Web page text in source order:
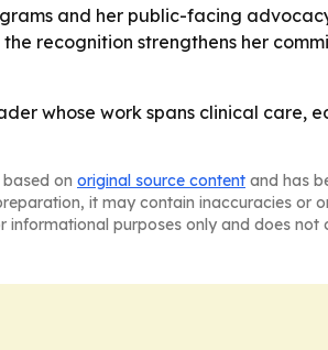
and her public-facing
recognition strengthens her
whose work spans clinical care,
on original source content and has
it may contain inaccuracies or
purposes only and does